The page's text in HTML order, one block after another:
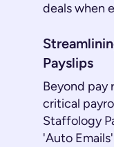
deals when
Payslips
Beyond pay
critical
Staffology
'Auto